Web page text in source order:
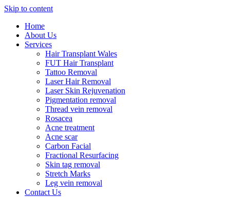
Skip to content
Home
About Us
Services
Hair Transplant Wales
FUT Hair Transplant
Tattoo Removal
Laser Hair Removal
Laser Skin Rejuvenation
Pigmentation removal
Thread vein removal
Rosacea
Acne treatment
Acne scar
Carbon Facial
Fractional Resurfacing
Skin tag removal
Stretch Marks
Leg vein removal
Contact Us